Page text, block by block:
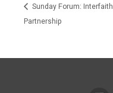
Sunday Forum: Interfaith
Partnership